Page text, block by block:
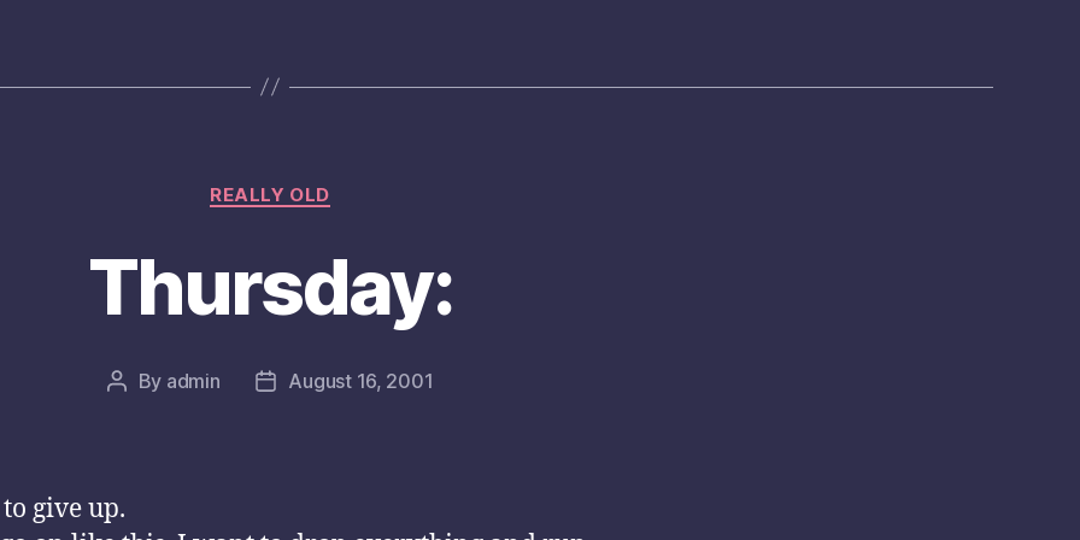
Categories
REALLY OLD
Thursday:
Post
By admin
PostAugust 16, 2001
give up.